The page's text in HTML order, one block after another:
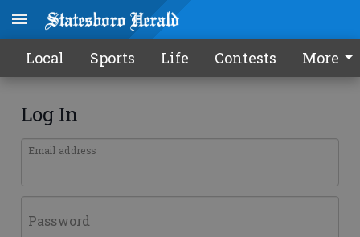
Local Sports Life Contests More
Log In
Email address
Password